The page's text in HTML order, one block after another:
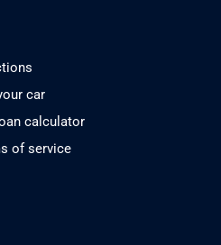
car
calculator
of service